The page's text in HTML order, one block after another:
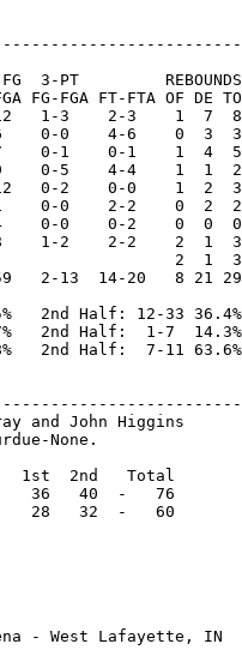
3-PT         REBOUNDS
FGA FT-FTA OF DE
1-3    2-3    1  7  8
0-0    4-6    0  3  3
0-1    0-1    1  4
0-5    4-4    1  1
0-2    0-0    1  2
0-0    2-2    0  2
0-0    0-2    0  0
1-2    2-2    2  1
2  1  3
2-13  14-20   8 21
2nd Half: 12-33 36.4%
2nd Half:  1-7  14.3%
2nd Half:  7-11
and John Higgins
None.
1st  2nd   Total
36   40  -   76